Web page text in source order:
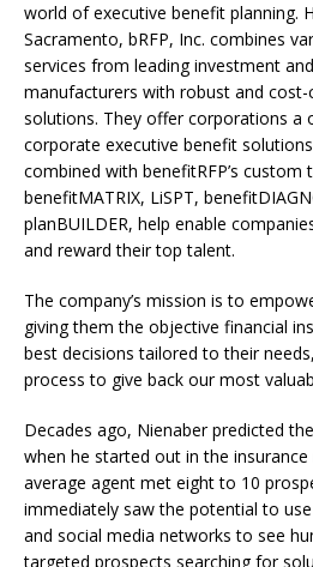
world of executive benefit planning.
Sacramento, bRFP, Inc. combines
services from leading investment
manufacturers with robust and
solutions. They offer corporations a
corporate executive benefit
combined with benefitRFP’s custom
benefitMATRIX, LiSPT,
planBUILDER, help enable
and reward their top talent.
The company’s mission is to
giving them the objective financial
best decisions tailored to their
process to give back our most
Decades ago, Nienaber predicted
when he started out in the
average agent met eight to 10
immediately saw the potential to
and social media networks to see
targeted prospects searching for